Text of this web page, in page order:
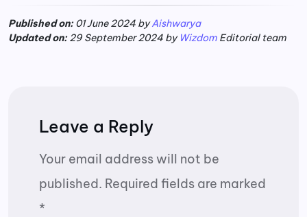
Published on:01 June 2024 byAishwarya
Updated on:29 September 2024 by Wizdom Editorial team
Leave a Reply
Your email address will not be
published. Required fields are marked
*